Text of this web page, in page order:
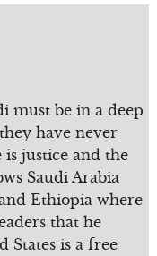
must be in a deep
have never
justice and the
Saudi Arabia
Ethiopia where
that he
States is a free